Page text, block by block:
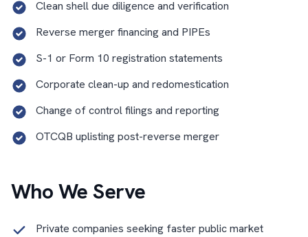
Clean shell due diligence and verification
Reverse merger financing and PIPEs
S-1 or Form 10 registration statements
Corporate clean-up and redomestication
Change of control filings and reporting
OTCQB uplisting post-reverse merger
Who We Serve
Private companies seeking faster public market